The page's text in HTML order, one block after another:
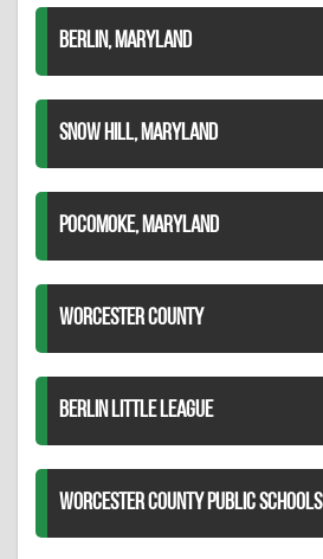
BERLIN, MARYLAND
SNOW HILL, MARYLAND
POCOMOKE, MARYLAND
WORCESTER COUNTY
BERLIN LITTLE LEAGUE
WORCESTER COUNTY PUBLIC SCHOOLS